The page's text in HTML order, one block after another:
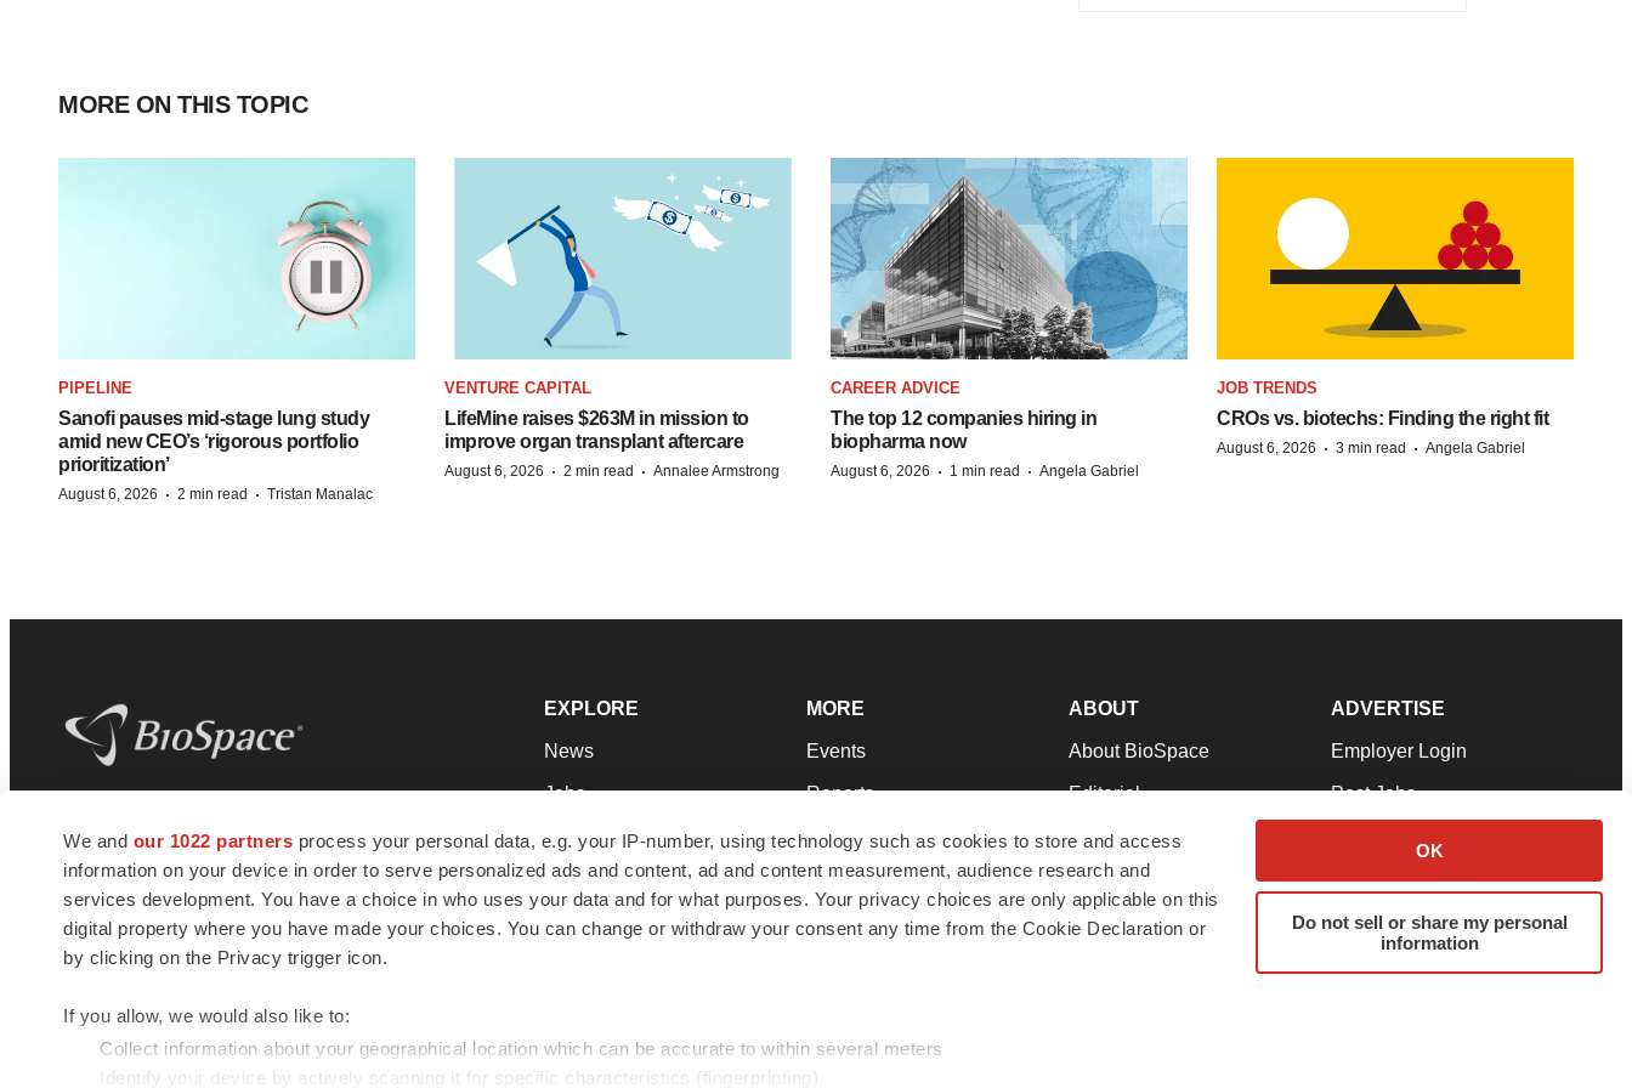
We and our 1022 partners process your personal data, e.g. your IP-number, using technology such as cookies to store and access
information on your device in order to serve personalized ads and content, ad and content measurement, audience research and
services development. You have a choice in who uses your data and for what purposes. Your privacy choices are only applicable on this
digital property where you have made your choices. You can change or withdraw your consent any time from the Cookie Declaration or
by clicking on the Privacy trigger icon.
If you allow, we would also like to:
Collect information about your geographical location which can be accurate to within several meters
Identify your device by actively scanning it for specific characteristics (fingerprinting)
OK
Do not sell or share my personal
information
MORE ON THIS TOPIC
PIPELINE
Sanofi pauses mid-stage lung study
amid new CEO’s ‘rigorous portfolio
prioritization’
August 6, 2026 · 2 min read · Tristan Manalac
VENTURE CAPITAL
LifeMine raises $263M in mission to
improve organ transplant aftercare
August 6, 2026 · 2 min read · Annalee Armstrong
CAREER ADVICE
The top 12 companies hiring in
biopharma now
August 6, 2026 · 1 min read · Angela Gabriel
JOB TRENDS
CROs vs. biotechs: Finding the right fit
August 6, 2026 · 3 min read · Angela Gabriel
news and jobs. We provide essential
insights, opportunities and tools to
connect innovative organizations and
talented professionals who advance
health and quality of life across the globe.
EXPLORE
News
Jobs
Newsletters
Podcasts
Webinars
MORE
Events
Reports
Career Advice
NextGen
Best Places to Work
ABOUT
About BioSpace
Editorial
Join Our Team
Support
Terms & Conditions
ADVERTISE
Employer Login
Post Jobs
Advertise
Submit a Press Release
© 1985 - 2026 BioSpace.com. All rights reserved.